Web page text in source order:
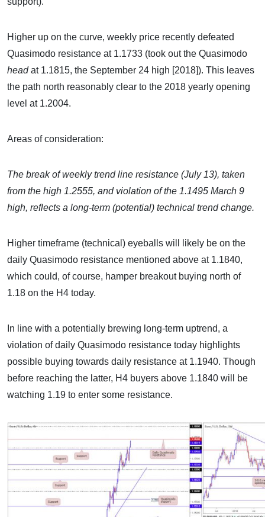
Higher up on the curve, weekly price recently defeated
Quasimodo resistance at 1.1733 (took out the Quasimodo
headat 1.1815, the September 24 high [2018]). This leaves
the path north reasonably clear to the 2018 yearly opening
level at 1.2004.
Areas of consideration:
The break of weekly trend line resistance (July 13), taken
from the high 1.2555, and violation of the 1.1495 March 9
high, reflects a long-term (potential) technical trend change.
Higher timeframe (technical) eyeballs will likely be on the
daily Quasimodo resistance mentioned above at 1.1840,
which could, of course, hamper breakout buying north of
1.18 on the H4 today.
In line with a potentially brewing long-term uptrend, a
violation of daily Quasimodo resistance today highlights
possible buying towards daily resistance at 1.1940. Though
before reaching the latter, H4 buyers above 1.1840 will be
watching 1.19 to enter some resistance.